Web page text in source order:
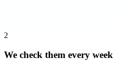
2
We check them every week